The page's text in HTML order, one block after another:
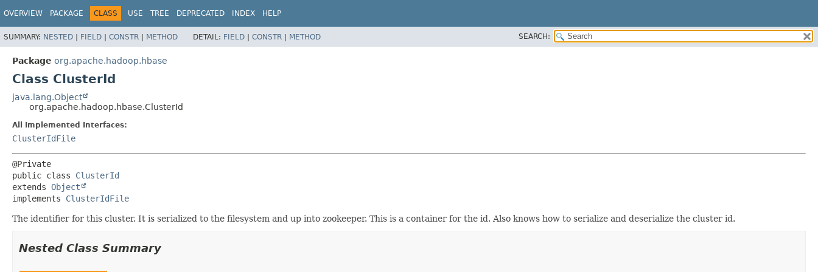
OVERVIEW PACKAGE CLASS USE TREE DEPRECATED INDEX HELP
SUMMARY: NESTED | FIELD | CONSTR | METHOD DETAIL: FIELD | CONSTR | METHOD SEARCH:
Package org.apache.hadoop.hbase
Class ClusterId
java.lang.Object
org.apache.hadoop.hbase.ClusterId
All Implemented Interfaces:
ClusterIdFile
public class ClusterId
extends Object
implements ClusterIdFile
The identifier for this cluster. It is serialized to the filesystem and up into zookeeper. This is a container for the id. Also knows how to serialize and deserialize the cluster id.
Nested Class Summary